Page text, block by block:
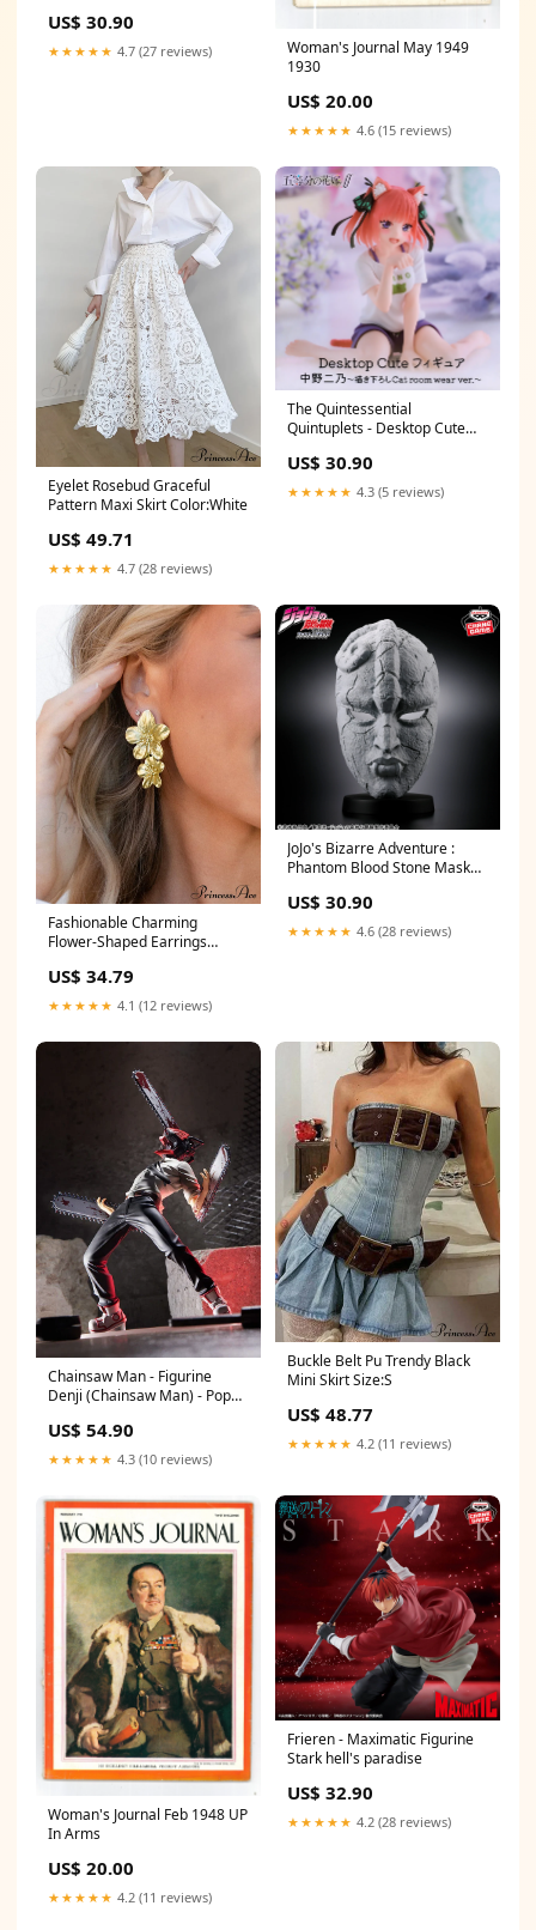
Sanemi Shinazugawa
US$ 30.90
★★★★★ 4.7 (27 reviews)
Woman's Journal May 1949
1930
US$ 20.00
★★★★★ 4.6 (15 reviews)
Eyelet Rosebud Graceful
Pattern Maxi Skirt Color:White
US$ 49.71
★★★★★ 4.7 (28 reviews)
The Quintessential
Quintuplets - Desktop Cute
Drawn Cat room wear ver
Isagi Yoichi
US$ 30.90
★★★★★ 4.3 (5 reviews)
Fashionable Charming
Flower-Shaped Earrings
US$ 34.79
★★★★★ 4.1 (12 reviews)
JoJo's Bizarre Adventure :
Phantom Blood Stone Mask
US$ 30.90
★★★★★ 4.6 (28 reviews)
Chainsaw Man - Figurine
Denji (Chainsaw Man) - Pop
US$ 54.90
★★★★★ 4.3 (10 reviews)
Buckle Belt Pu Trendy Black
Mini Skirt Size:S
US$ 48.77
★★★★★ 4.2 (11 reviews)
Woman's Journal Feb 1948 UP
In Arms
US$ 20.00
★★★★★ 4.2 (11 reviews)
Frieren - Maximatic Figurine
Stark hell's paradise
US$ 32.90
★★★★★ 4.2 (28 reviews)